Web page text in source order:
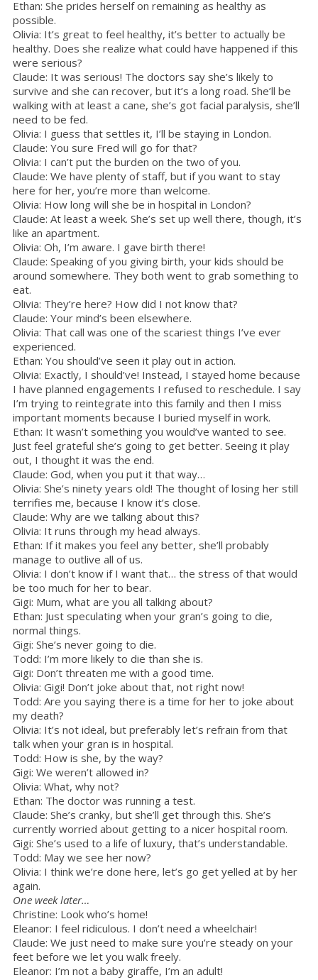
Ethan: She prides herself on remaining as healthy as
possible.
Olivia: It’s great to feel healthy, it’s better to actually be
healthy. Does she realize what could have happened if this
were serious?
Claude: It was serious! The doctors say she’s likely to
survive and she can recover, but it’s a long road. She’ll be
walking with at least a cane, she’s got facial paralysis, she’ll
need to be fed.
Olivia: I guess that settles it, I’ll be staying in London.
Claude: You sure Fred will go for that?
Olivia: I can’t put the burden on the two of you.
Claude: We have plenty of staff, but if you want to stay
here for her, you’re more than welcome.
Olivia: How long will she be in hospital in London?
Claude: At least a week. She’s set up well there, though, it’s
like an apartment.
Olivia: Oh, I’m aware. I gave birth there!
Claude: Speaking of you giving birth, your kids should be
around somewhere. They both went to grab something to
eat.
Olivia: They’re here? How did I not know that?
Claude: Your mind’s been elsewhere.
Olivia: That call was one of the scariest things I’ve ever
experienced.
Ethan: You should’ve seen it play out in action.
Olivia: Exactly, I should’ve! Instead, I stayed home because
I have planned engagements I refused to reschedule. I say
I’m trying to reintegrate into this family and then I miss
important moments because I buried myself in work.
Ethan: It wasn’t something you would’ve wanted to see.
Just feel grateful she’s going to get better. Seeing it play
out, I thought it was the end.
Claude: God, when you put it that way…
Olivia: She’s ninety years old! The thought of losing her still
terrifies me, because I know it’s close.
Claude: Why are we talking about this?
Olivia: It runs through my head always.
Ethan: If it makes you feel any better, she’ll probably
manage to outlive all of us.
Olivia: I don’t know if I want that… the stress of that would
be too much for her to bear.
Gigi: Mum, what are you all talking about?
Ethan: Just speculating when your gran’s going to die,
normal things.
Gigi: She’s never going to die.
Todd: I’m more likely to die than she is.
Gigi: Don’t threaten me with a good time.
Olivia: Gigi! Don’t joke about that, not right now!
Todd: Are you saying there is a time for her to joke about
my death?
Olivia: It’s not ideal, but preferably let’s refrain from that
talk when your gran is in hospital.
Todd: How is she, by the way?
Gigi: We weren’t allowed in?
Olivia: What, why not?
Ethan: The doctor was running a test.
Claude: She’s cranky, but she’ll get through this. She’s
currently worried about getting to a nicer hospital room.
Gigi: She’s used to a life of luxury, that’s understandable.
Todd: May we see her now?
Olivia: I think we’re done here, let’s go get yelled at by her
again.
One week later…
Christine: Look who’s home!
Eleanor: I feel ridiculous. I don’t need a wheelchair!
Claude: We just need to make sure you’re steady on your
feet before we let you walk freely.
Eleanor: I’m not a baby giraffe, I’m an adult!